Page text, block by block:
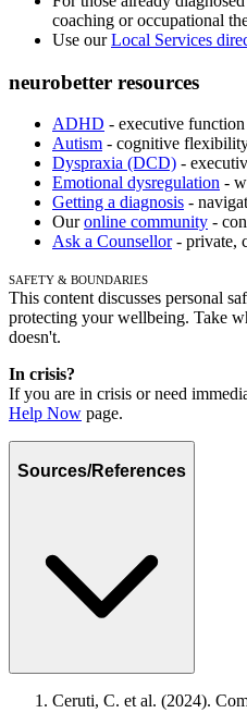
coaching or occupational
Use ourLocal Services
neurobetter resources
ADHD - executive function
Autism - cognitive
Dyspraxia (DCD) -
Emotional dysregulation -
Getting a diagnosis -
Ouronline community -
Ask a Counsellor- private,
Safety & Boundaries
This content discusses personal
protecting your wellbeing. Take
doesn't.
In crisis?
If you are in crisis or need
Help Now page.
Sources/References
Ceruti, C. et al. (2024).